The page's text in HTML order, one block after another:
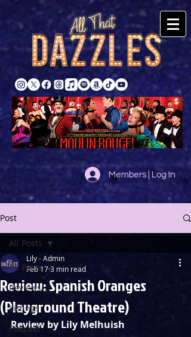
Members | Log In
Post
All Posts
Reviews
Listings
Podcast
All Posts
Review: Spanish Oranges
(Playground Theatre)
Lily - Admin
Feb 173 min read
Review by Lily Melhuish